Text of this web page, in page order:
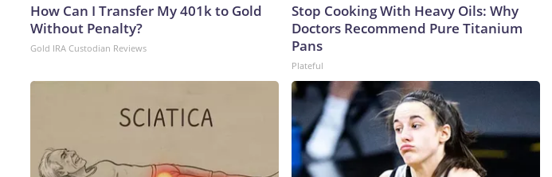
How Can I Transfer My 401k to Gold
Without Penalty?
Gold IRA Custodian Reviews
Stop Cooking With Heavy Oils: Why
Doctors Recommend Pure Titanium
Pans
Plateful